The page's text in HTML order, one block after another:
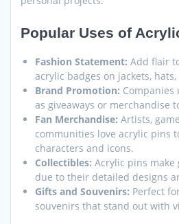
Popular Uses of
Fashion Statement: Add flair
acrylic badges on jackets, hats,
Brand Promotion: Companies
as giveaways or merchandise
Fan Merchandise: Artists,
communities love acrylic pins
characters and icons.
Collectibles: Acrylic pins
due to their detailed designs
Gifts and Souvenirs: Perfect
souvenirs that stand out with